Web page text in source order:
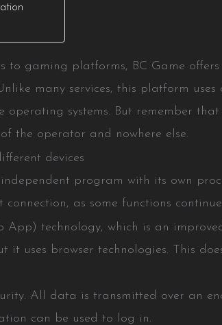
to gaming platforms, BC Game
many services, this platform
operating systems. But remember
the operator and nowhere else.
devices
program with its own
as some functions
App) technology, which is an
it uses browser technologies. This
All data is transmitted over an
can be used to log in.